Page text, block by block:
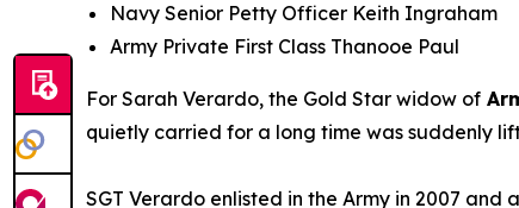
Navy Senior Petty Officer Keith Ingraham
Army Private First Class Thanooe Paul
For Sarah Verardo, the Gold Star widow of
quietly carried for a long time was suddenly
SGT Verardo enlisted in the Army in 2007 and